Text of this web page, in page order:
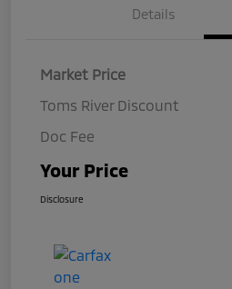
Details
Market Price
Toms River Discount
Doc Fee
Your Price
Disclosure